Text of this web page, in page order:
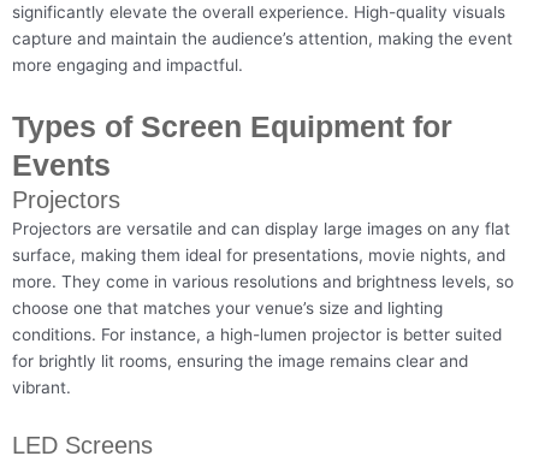
significantly elevate the overall experience. High-quality visuals
capture and maintain the audience’s attention, making the event
more engaging and impactful.
Types of Screen Equipment for
Events
Projectors
Projectors are versatile and can display large images on any flat
surface, making them ideal for presentations, movie nights, and
more. They come in various resolutions and brightness levels, so
choose one that matches your venue’s size and lighting
conditions. For instance, a high-lumen projector is better suited
for brightly lit rooms, ensuring the image remains clear and
vibrant.
LED Screens